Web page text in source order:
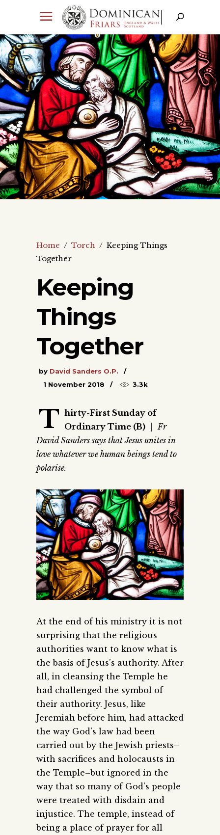
Home / Torch / Keeping Things
Together
Keeping
Things
Together
by David Sanders O.P.
1 November 2018
3.3k
T hirty-First Sunday of
Ordinary Time (B)
|Fr
David Sanders says that Jesus unites in
love whatever we human beings tend to
polarise.
At the end of his ministry it is not
surprising that the religious
authorities want to know what is
the basis of Jesus’s authority. After
all, in cleansing the Temple he
had challenged the symbol of
their authority. Jesus, like
Jeremiah before him, had attacked
the way God’s law had been
carried out by the Jewish priests–
with sacrifices and holocausts in
the Temple–but ignored in the
way that so many of God’s people
were treated with disdain and
injustice. The temple, instead of
being a place of prayer for all